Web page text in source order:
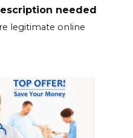
needed
legitimate online